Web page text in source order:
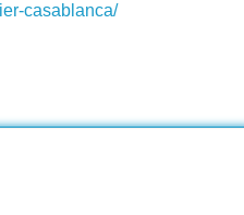
casablanca/